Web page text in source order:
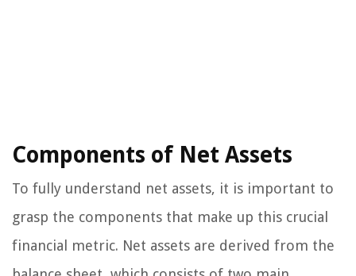
Components of Net Assets
To fully understand net assets, it is important to
grasp the components that make up this crucial
financial metric. Net assets are derived from the